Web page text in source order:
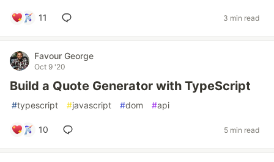
11 3 min read
Favour George
Oct 9 '20
Build a Quote Generator with TypeScript
#typescript #javascript #dom #api
10 5 min read